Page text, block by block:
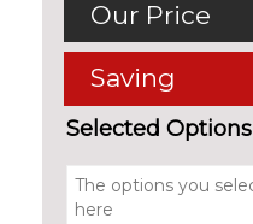
Our Price
Saving
Selected Options